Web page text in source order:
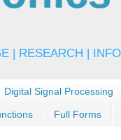
| RESEARCH |
Digital Signal Processing
Full Forms